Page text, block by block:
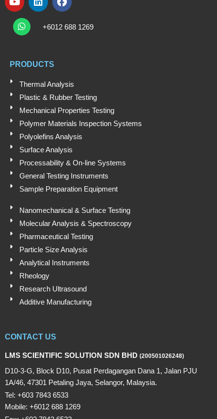
Y
o
u
t
e
L
n
i
F
c
W
h
a
a
p
p
+6012 688 1269
PRODUCTS
Thermal Analysis
Plastic & Rubber Testing
Mechanical Properties Testing
Polymer Materials Inspection Systems
Polyolefins Analysis
Surface Analysis
Processability & On-line Systems
General Testing Instruments
Sample Preparation Equipment
Nanomechanical & Surface Testing
Molecular Analysis & Spectroscopy
Pharmaceutical Testing
Particle Size Analysis
Analytical Instruments
Rheology
Research Ultrasound
Additive Manufacturing
CONTACT US
LMS SCIENTIFIC SOLUTION SDN BHD (200501026248)
D10-3-G, Block D10, Pusat Perdagangan Dana 1, Jalan PJU
1A/46, 47301 Petaling Jaya, Selangor, Malaysia.
Tel: +603 7843 6533
Mobile: +6012 688 1269